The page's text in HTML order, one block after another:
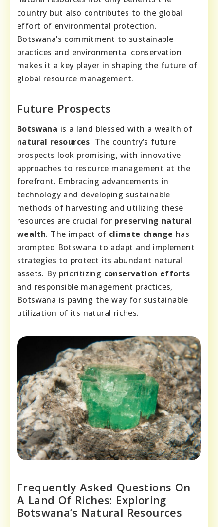
country but also contributes to the global
effort of environmental protection.
Botswana’s commitment to sustainable
practices and environmental conservation
makes it a key player in shaping the future of
global resource management.
Future Prospects
Botswana is a land blessed with a wealth of
natural resources. The country’s future
prospects look promising, with innovative
approaches to resource management at the
forefront. Embracing advancements in
technology and developing sustainable
methods of harvesting and utilizing these
resources are crucial for preserving natural
wealth. The impact of climate change has
prompted Botswana to adapt and implement
strategies to protect its abundant natural
assets. By prioritizing conservation efforts
and responsible management practices,
Botswana is paving the way for sustainable
utilization of its natural riches.
Frequently Asked Questions On
A Land Of Riches: Exploring
Botswana’s Natural Resources